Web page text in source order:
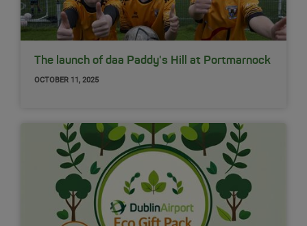
The launch of daa Paddy's Hill at Portmarnock
OCTOBER 11, 2025